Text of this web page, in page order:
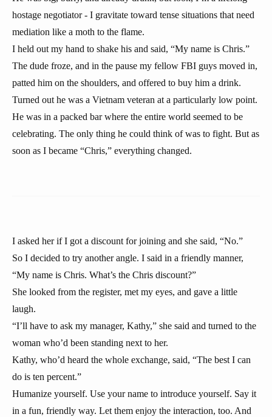
hostage negotiator - I gravitate toward tense situations that need
mediation like a moth to the flame.
I held out my hand to shake his and said, “My name is Chris.”
The dude froze, and in the pause my fellow FBI guys moved in,
patted him on the shoulders, and offered to buy him a drink.
Turned out he was a Vietnam veteran at a particularly low point.
He was in a packed bar where the entire world seemed to be
celebrating. The only thing he could think of was to fight. But as
soon as I became “Chris,” everything changed.
I asked her if I got a discount for joining and she said, “No.”
So I decided to try another angle. I said in a friendly manner,
“My name is Chris. What’s the Chris discount?”
She looked from the register, met my eyes, and gave a little
laugh.
“I’ll have to ask my manager, Kathy,” she said and turned to the
woman who’d been standing next to her.
Kathy, who’d heard the whole exchange, said, “The best I can
do is ten percent.”
Humanize yourself. Use your name to introduce yourself. Say it
in a fun, friendly way. Let them enjoy the interaction, too. And